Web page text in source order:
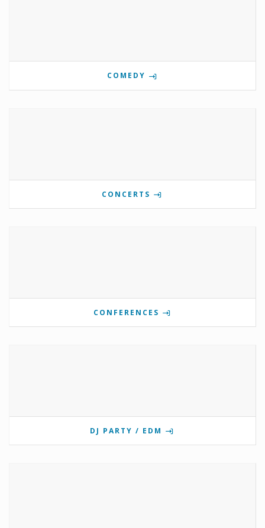
COMEDY
CONCERTS
CONFERENCES
DJ PARTY / EDM